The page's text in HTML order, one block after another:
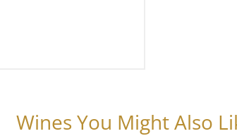
Wines You Might Also